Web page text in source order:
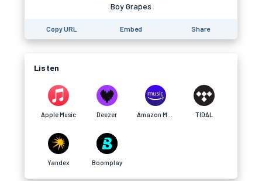
Boy Grapes
Copy URL Embed Share
Listen
Apple Music Deezer TIDAL
Yandex Boomplay